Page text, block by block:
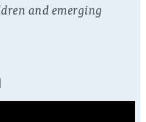
and emerging